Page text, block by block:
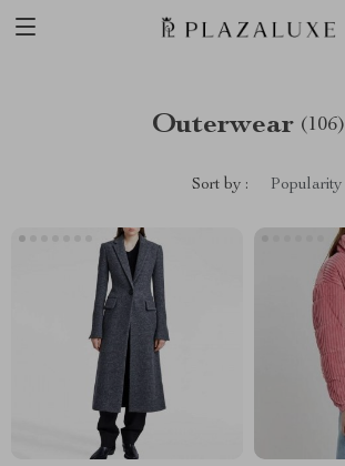
Outerwear (106)
Sort by : Popularity